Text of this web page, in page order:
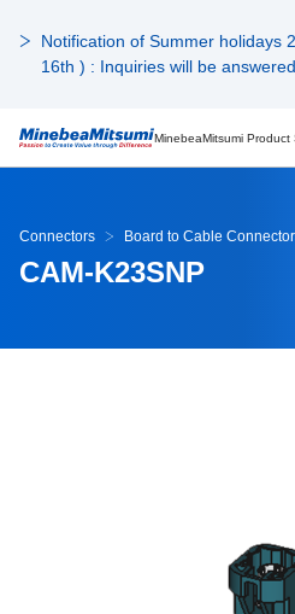
Notification of Summer holidays
16th ) : Inquiries will be
MinebeaMitsumi Product
Connectors Board to Cable
CAM-K23SNP